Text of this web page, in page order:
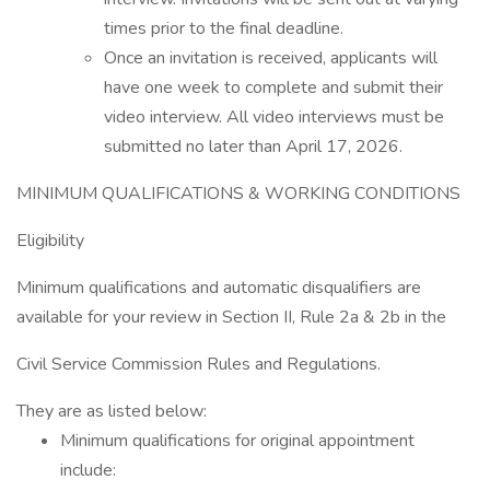
times prior to the final deadline.
Once an invitation is received, applicants will
have one week to complete and submit their
video interview. All video interviews must be
submitted no later than April 17, 2026.
MINIMUM QUALIFICATIONS & WORKING CONDITIONS
Eligibility
Minimum qualifications and automatic disqualifiers are
available for your review in Section II, Rule 2a & 2b in the
Civil Service Commission Rules and Regulations.
They are as listed below:
Minimum qualifications for original appointment
include: